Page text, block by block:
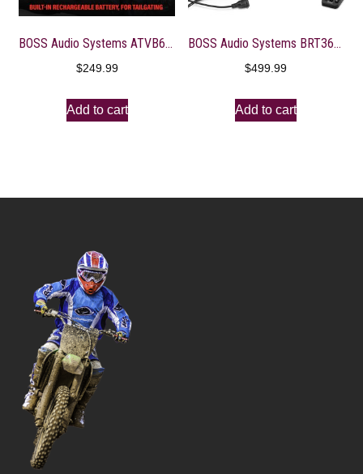
BOSS Audio Systems ATVB6.5R ATV UTV Weatherproof Sound System – 6.5 Inch Speakers, 1 Inch Tweeters, Built-in Amplifier, Bluetooth, Rechargeable Battery, Easy Installation for 12 Volt Vehicles
$249.99
Add to cart
BOSS Audio Systems BRT36A ATV UTV Sound Bar System – 36 Inches Wide, IPX5 Rated Weatherproof, Bluetooth, Amplified, 4-inch Speakers, 1 Inch Tweeters, USB Port, Easy Installation for 12 Volt Vehicles
$499.99
Add to cart